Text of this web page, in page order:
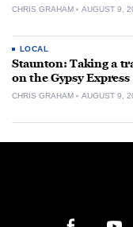
CHRIS GRAHAM AUGUST 9,
LOCAL
Staunton: Taking a
on the Gypsy Express
CHRIS GRAHAM AUGUST 9,